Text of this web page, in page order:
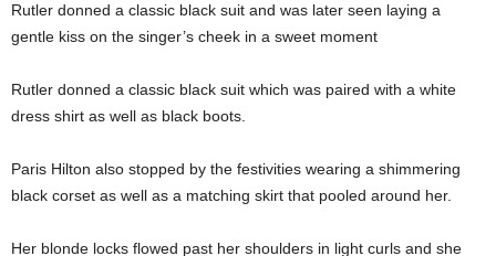
Rutler donned a classic black suit and was later seen laying a
gentle kiss on the singer’s cheek in a sweet moment
Rutler donned a classic black suit which was paired with a white
dress shirt as well as black boots.
Paris Hilton also stopped by the festivities wearing a shimmering
black corset as well as a matching skirt that pooled around her.
Her blonde locks flowed past her shoulders in light curls and she